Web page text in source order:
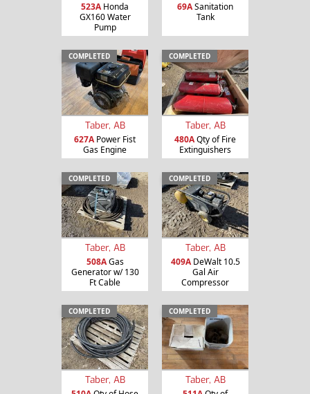
523AHonda
GX160 Water
Pump
69ASanitation
Tank
COMPLETED
Taber, AB
627APower Fist
Gas Engine
COMPLETED
Taber, AB
480AQty of Fire
Extinguishers
COMPLETED
Taber, AB
508AGas
Generator w/ 130
Ft Cable
COMPLETED
Taber, AB
409ADeWalt 10.5
Gal Air
Compressor
COMPLETED
Taber, AB
COMPLETED
Taber, AB